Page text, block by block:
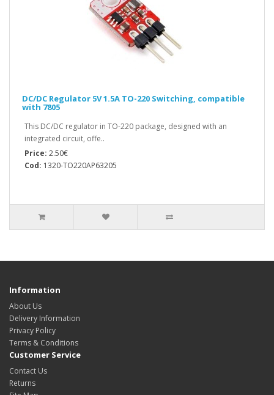
DC/DC Regulator 5V 1.5A TO-220 Switching, compatible
with 7805
This DC/DC regulator in TO-220 package, designed with an
integrated circuit, offe..
Price: 2.50€
Cod: 1320-TO220AP63205
Information
About Us
Delivery Information
Privacy Policy
Terms & Conditions
Customer Service
Contact Us
Returns